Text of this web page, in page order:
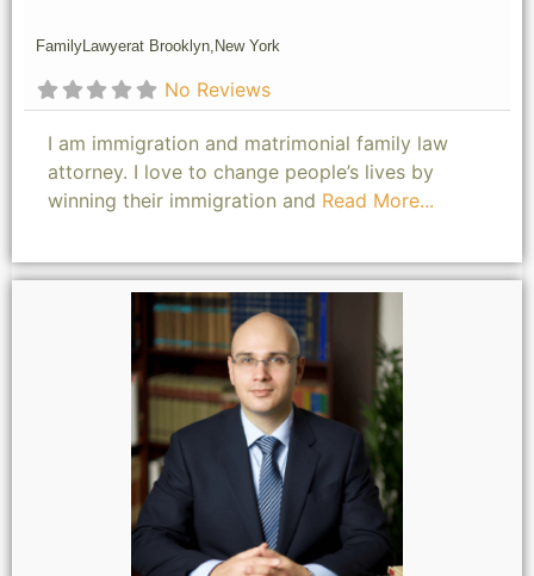
FamilyLawyerat Brooklyn, New York
No Reviews
I am immigration and matrimonial family law
attorney. I love to change people’s lives by
winning their immigration and Read More...